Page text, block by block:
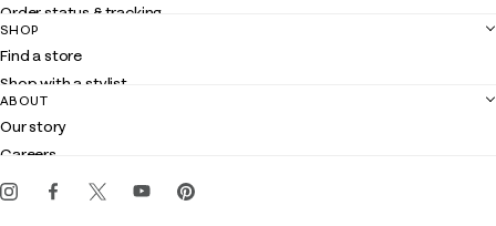
Order status & tracking
Shipping
Returns
Contact us
Customer service
SHOP
Find a store
Shop with a stylist
Club Lilly
Gift cards
ABOUT
Our story
Careers
Events